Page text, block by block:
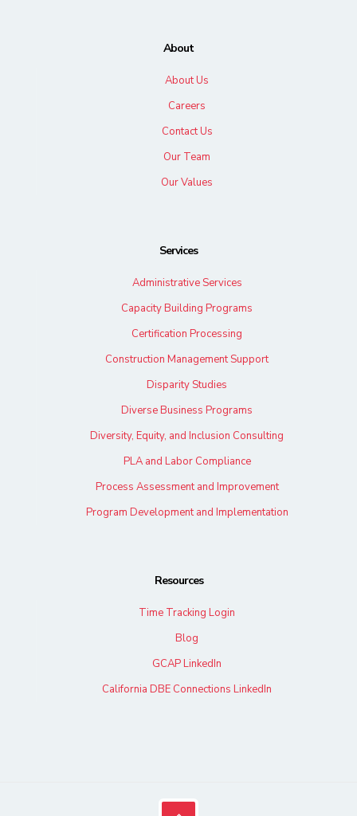
About
About Us
Careers
Contact Us
Our Team
Our Values
Services
Administrative Services
Capacity Building Programs
Certification Processing
Construction Management Support
Disparity Studies
Diverse Business Programs
Diversity, Equity, and Inclusion Consulting
PLA and Labor Compliance
Process Assessment and Improvement
Program Development and Implementation
Resources
Time Tracking Login
Blog
GCAP LinkedIn
California DBE Connections LinkedIn